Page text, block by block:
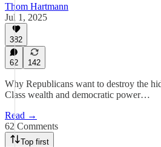
Thom Hartmann
Jul 1, 2025
382
62 142
Why Republicans want to destroy the
Class wealth and democratic power…
Read →
62 Comments
Top first